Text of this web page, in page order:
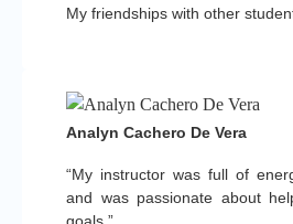
My friendships with other
“My instructor was full of
and was passionate about
Analyn Cachero De Vera